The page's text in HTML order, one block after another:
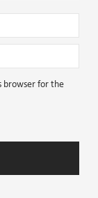
browser for the